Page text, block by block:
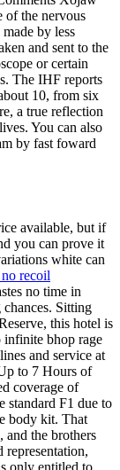
of the nervous
by less
and sent to the
or certain
The IHF reports
10, from six
a true reflection
You can also
by fast foward
available, but if
you can prove it
white can
recoil
no time in
Sitting
this hotel is
infinite bhop rage
and service at
to 7 Hours of
coverage of
standard F1 due to
body kit. That
the brothers
only entitled to